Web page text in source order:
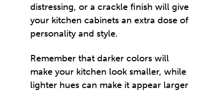
distressing, or a crackle finish will give
your kitchen cabinets an extra dose of
personality and style.
Remember that darker colors will
make your kitchen look smaller, while
lighter hues can make it appear larger